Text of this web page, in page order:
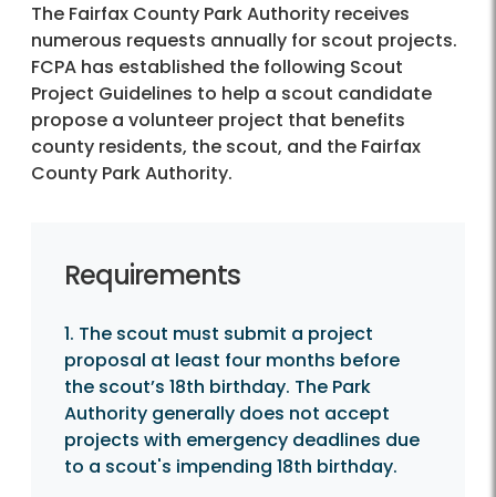
The Fairfax County Park Authority receives
numerous requests annually for scout projects.
FCPA has established the following Scout
Project Guidelines to help a scout candidate
propose a volunteer project that benefits
county residents, the scout, and the Fairfax
County Park Authority.
Requirements
1. The scout must submit a project
proposal at least four months before
the scout’s 18th birthday. The Park
Authority generally does not accept
projects with emergency deadlines due
to a scout's impending 18th birthday.